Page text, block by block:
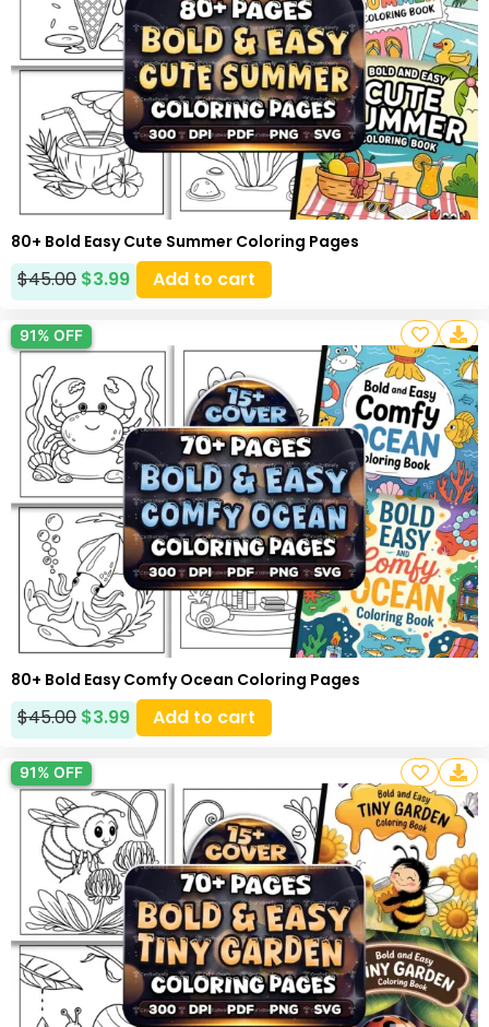
80+ Bold Easy Cute Summer Coloring Pages
$45.00 $3.99 Add to cart
91% OFF
80+ Bold Easy Comfy Ocean Coloring Pages
$45.00 $3.99 Add to cart
91% OFF